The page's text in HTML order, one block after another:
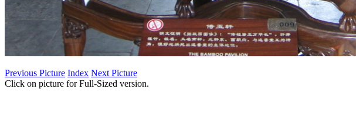
Previous Picture Index Next Picture
Click on picture for Full-Sized version.